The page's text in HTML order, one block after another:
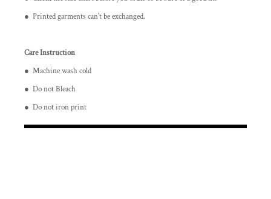
● Printed garments can't be exchanged.
Care Instruction
● Machine wash cold
● Do not Bleach
● Do not iron print